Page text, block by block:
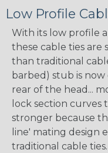
Low Profile
With its low profile
these cable ties are
than traditional
barbed) stub is
rear of the head...
lock section
stronger because
line' mating design
traditional cable